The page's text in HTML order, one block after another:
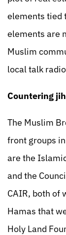
elements tied
elements are
Muslim
local talk
Countering
The Muslim
front groups
are the
and the
CAIR, both of
Hamas that
Holy Land